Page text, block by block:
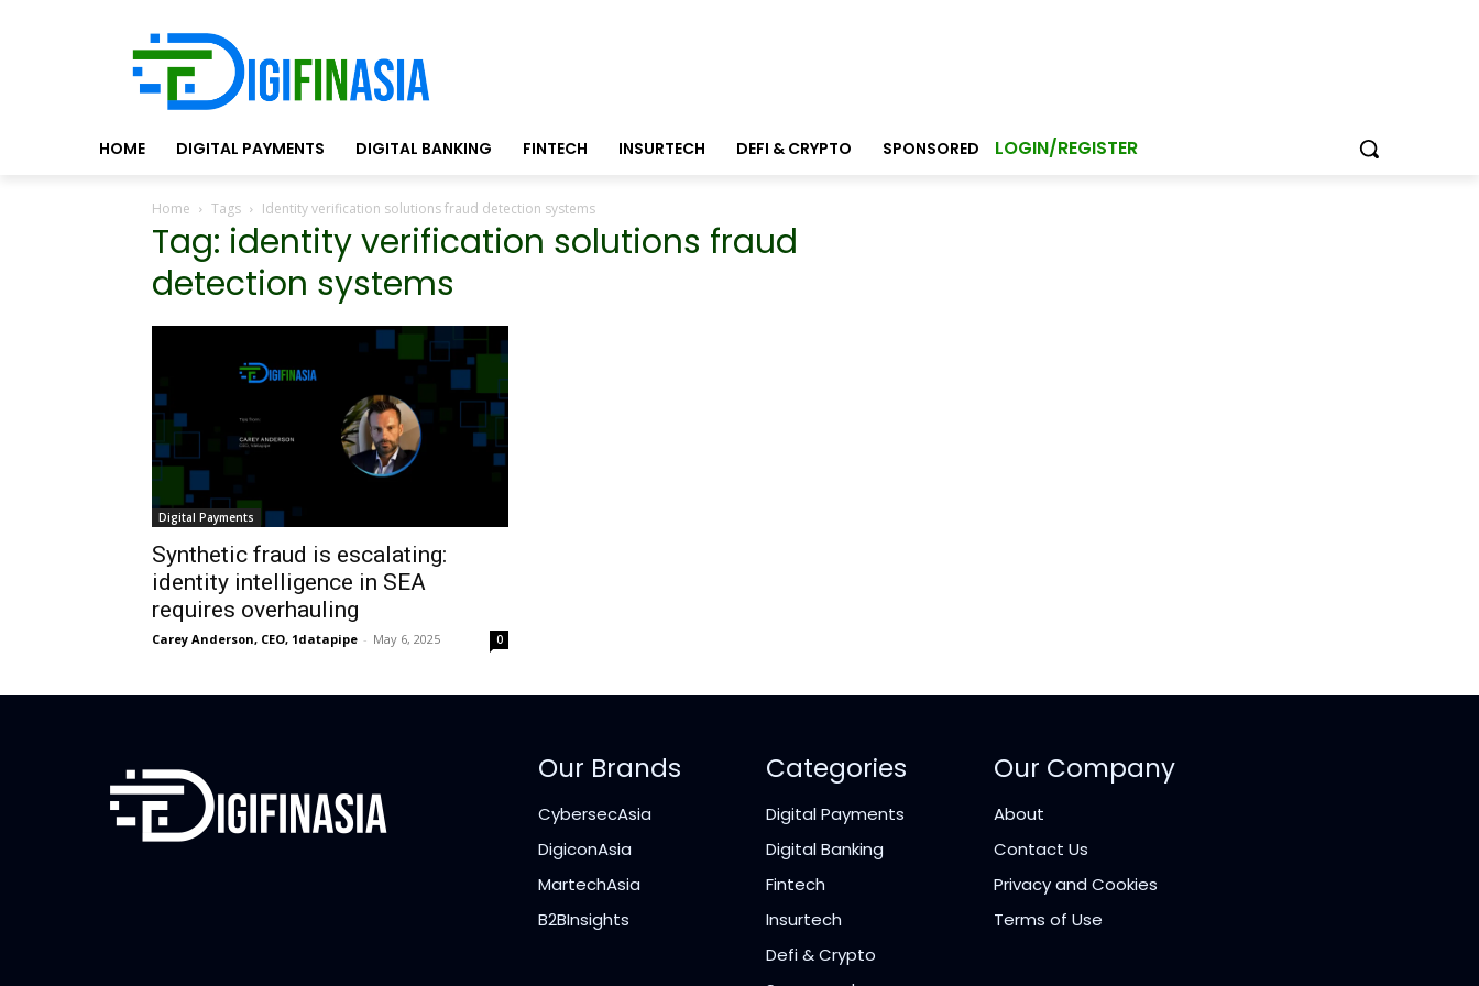
HOME DIGITAL PAYMENTS DIGITAL BANKING FINTECH INSURTECH DEFI & CRYPTO SPONSORED LOGIN/REGISTER
Home Tags Identity verification solutions fraud detection systems
Tag: identity verification solutions fraud
detection systems
Digital Payments
Synthetic fraud is escalating:
identity intelligence in SEA
requires overhauling
Carey Anderson, CEO, 1datapipe - May 6, 2025 0
Our Brands
CybersecAsia
DigiconAsia
MartechAsia
B2BInsights
Categories
Digital Payments
Digital Banking
Fintech
Insurtech
Defi & Crypto
Our Company
About
Contact Us
Privacy and Cookies
Terms of Use